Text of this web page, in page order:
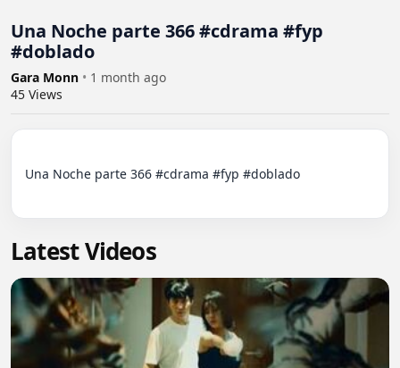
Una Noche parte 366 #cdrama #fyp
#doblado
Gara Monn • 1 month ago
45 Views
Una Noche parte 366 #cdrama #fyp #doblado
Latest Videos